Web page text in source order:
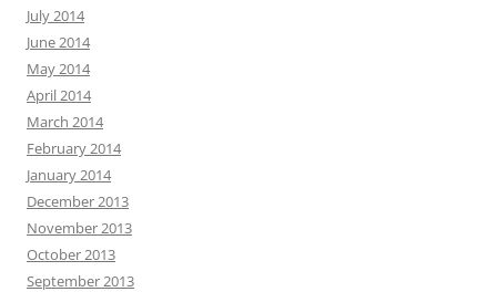
July 2014
June 2014
May 2014
April 2014
March 2014
February 2014
January 2014
December 2013
November 2013
October 2013
September 2013